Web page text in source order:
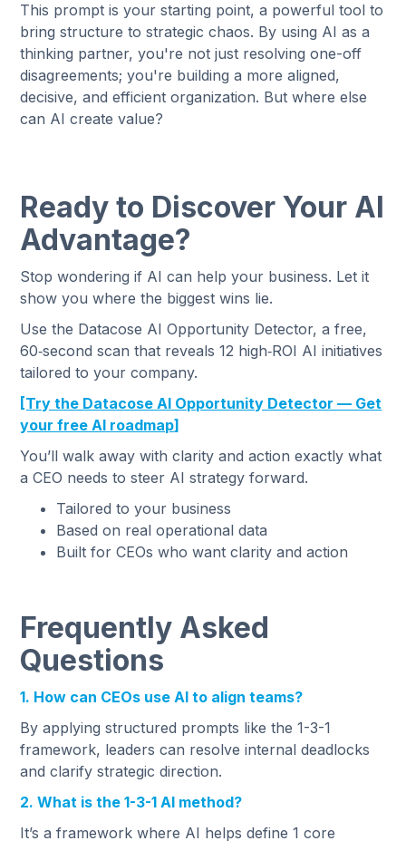
This prompt is your starting point, a powerful tool to
bring structure to strategic chaos. By using AI as a
thinking partner, you're not just resolving one-off
disagreements; you're building a more aligned,
decisive, and efficient organization. But where else
can AI create value?
Ready to Discover Your AI
Advantage?
Stop wondering if AI can help your business. Let it
show you where the biggest wins lie.
Use the Datacose AI Opportunity Detector, a free,
60‑second scan that reveals 12 high‑ROI AI initiatives
tailored to your company.
[Try the Datacose AI Opportunity Detector — Get
your free AI roadmap]
You’ll walk away with clarity and action exactly what
a CEO needs to steer AI strategy forward.
Tailored to your business
Based on real operational data
Built for CEOs who want clarity and action
Frequently Asked
Questions
1. How can CEOs use AI to align teams?
By applying structured prompts like the 1-3-1
framework, leaders can resolve internal deadlocks
and clarify strategic direction.
2. What is the 1-3-1 AI method?
It’s a framework where AI helps define 1 core